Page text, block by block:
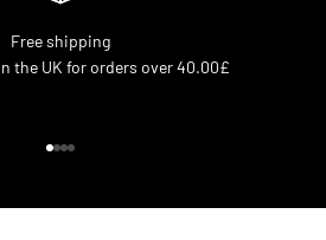
Free shipping
the UK for orders over 40.00£